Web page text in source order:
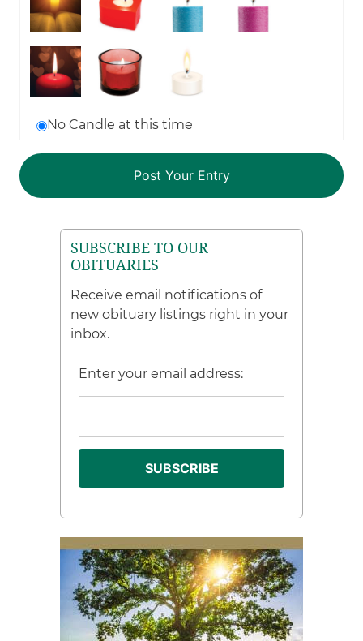
No Candle at this time
SUBSCRIBE TO OUR
OBITUARIES
Receive email notifications of
new obituary listings right in your
inbox.
Enter your email address: